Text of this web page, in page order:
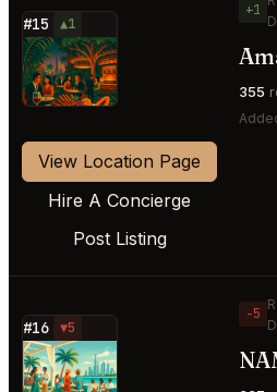
#15 ▲1
⭐
+1
355
View Location Page
Hire A Concierge
Post Listing
#16 ▼5
⭐
−5